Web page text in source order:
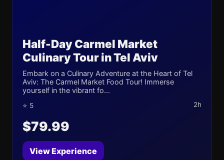
Half-Day Carmel Market
Culinary Tour in Tel Aviv
Embark on a Culinary Adventure at the Heart of Tel
Aviv: The Carmel Market Food Tour! Immerse
yourself in the vibrant fo...
⭐ 5 2h
$79.99
View Experience